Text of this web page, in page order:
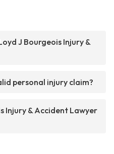
J Bourgeois Injury &
personal injury claim?
Injury & Accident Lawyer